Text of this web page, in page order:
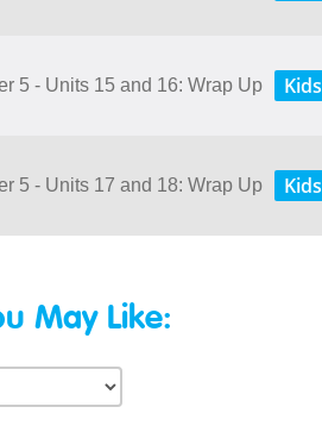
5 - Units 15 and 16: Wrap Up Kids
5 - Units 17 and 18: Wrap Up Kids
May Like: